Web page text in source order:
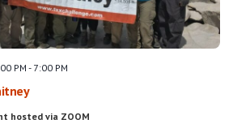
PM - 7:00 PM
hosted via ZOOM